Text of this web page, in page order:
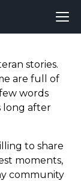
stories.
are full of
words
long after
to share
moments,
community